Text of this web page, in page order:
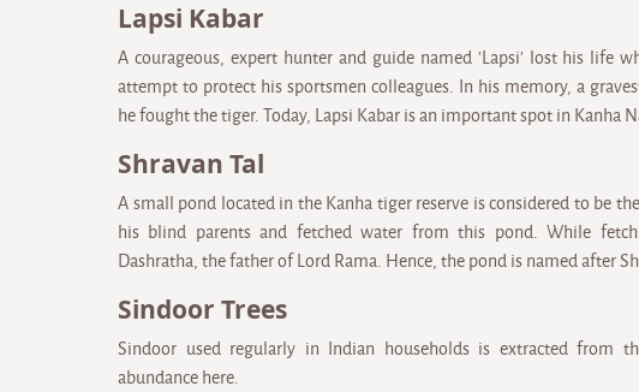
Lapsi Kabar
A courageous, expert hunter and guide named 'Lapsi' lost his life
attempt to protect his sportsmen colleagues. In his memory, a
he fought the tiger. Today, Lapsi Kabar is an important spot in Kanha
Shravan Tal
A small pond located in the Kanha tiger reserve is considered to be
his blind parents and fetched water from this pond. While
Dashratha, the father of Lord Rama. Hence, the pond is named after
Sindoor Trees
Sindoor used regularly in Indian households is extracted from
abundance here.